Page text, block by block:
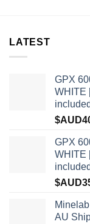
LATEST
GPX
WHITE
$AUD
GPX
WHITE
$AUD
AU